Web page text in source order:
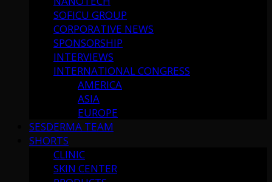
SOFICU GROUP
CORPORATIVE NEWS
SPONSORSHIP
INTERVIEWS
INTERNATIONAL CONGRESS
AMERICA
ASIA
EUROPE
SESDERMA TEAM
SHORTS
CLINIC
SKIN CENTER